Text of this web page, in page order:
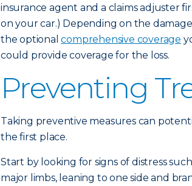
insurance agent and a claims adjuster
on your car.) Depending on the
the optionalcomprehensive coverage
could provide coverage for the loss.
Preventing
Taking preventive measures can
the first place.
Start by looking for signs of distress
major limbs, leaning to one side and